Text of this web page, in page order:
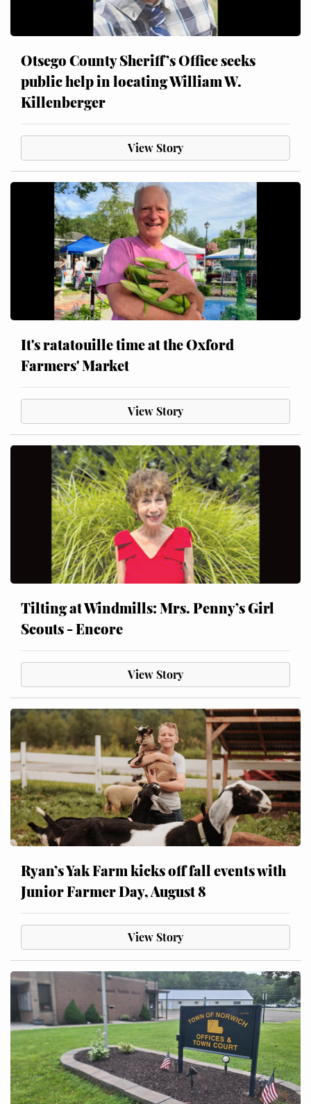
Otsego County Sheriff’s Office seeks
public help in locating William W.
Killenberger
View Story
It's ratatouille time at the Oxford
Farmers' Market
View Story
Tilting at Windmills: Mrs. Penny’s Girl
Scouts - Encore
View Story
Ryan’s Yak Farm kicks off fall events with
Junior Farmer Day, August 8
View Story